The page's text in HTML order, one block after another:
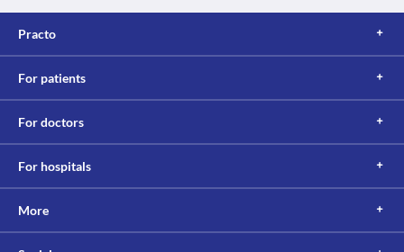
Practo
For patients
For doctors
For hospitals
More